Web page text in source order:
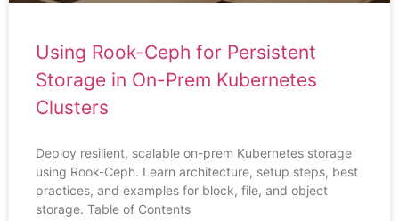
Using Rook-Ceph for Persistent
Storage in On-Prem Kubernetes
Clusters
Deploy resilient, scalable on-prem Kubernetes storage
using Rook-Ceph. Learn architecture, setup steps, best
practices, and examples for block, file, and object
storage. Table of Contents